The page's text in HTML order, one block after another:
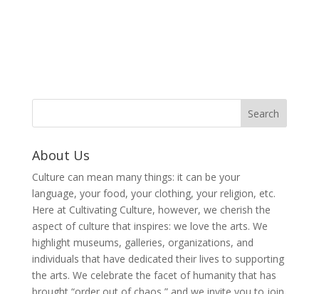
About Us
Culture can mean many things: it can be your
language, your food, your clothing, your religion, etc.
Here at Cultivating Culture, however, we cherish the
aspect of culture that inspires: we love the arts. We
highlight museums, galleries, organizations, and
individuals that have dedicated their lives to supporting
the arts. We celebrate the facet of humanity that has